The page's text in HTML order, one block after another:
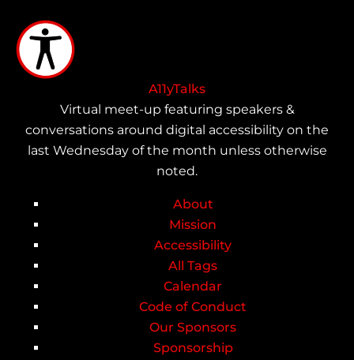
main
content
A11yTalks
Virtual meet-up featuring speakers &
conversations around digital accessibility on the
last Wednesday of the month unless otherwise
noted.
Main
navigation
About
Mission
Accessibility
All Tags
Calendar
Code of Conduct
Our Sponsors
Sponsorship